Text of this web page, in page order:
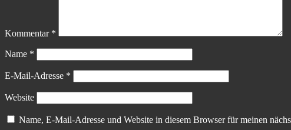
Kommentar *
Name *
E-Mail-Adresse *
Website
Name, E-Mail-Adresse und Website in diesem Browser für meinen